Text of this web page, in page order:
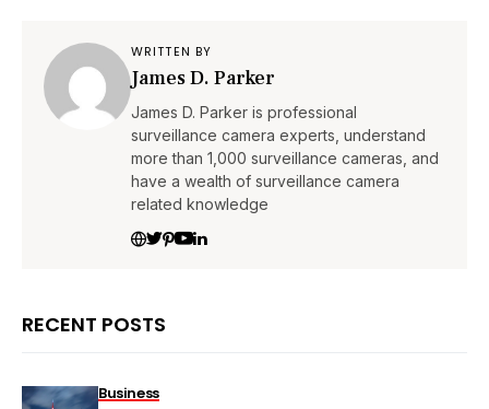
WRITTEN BY
James D. Parker
James D. Parker is professional
surveillance camera experts, understand
more than 1,000 surveillance cameras, and
have a wealth of surveillance camera
related knowledge
RECENT POSTS
Business